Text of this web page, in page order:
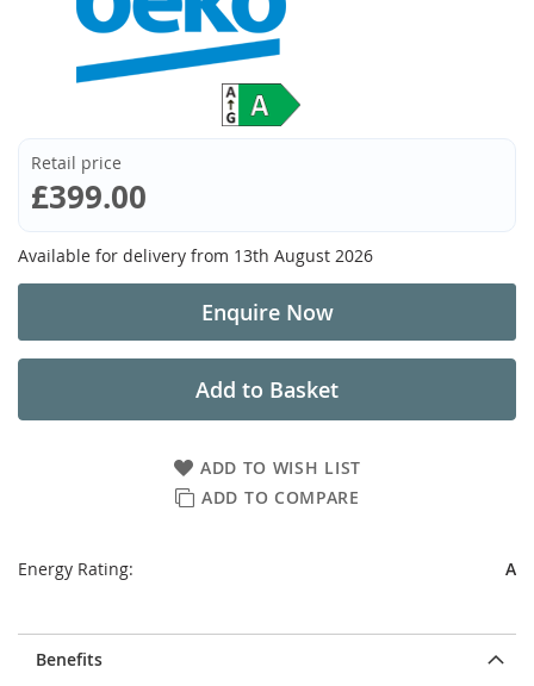
Benefits
Retail price
£399.00
Available for delivery from 13th August 2026
Enquire Now
ADD TO WISH LIST
ADD TO COMPARE
Add to Basket
Energy Rating: A